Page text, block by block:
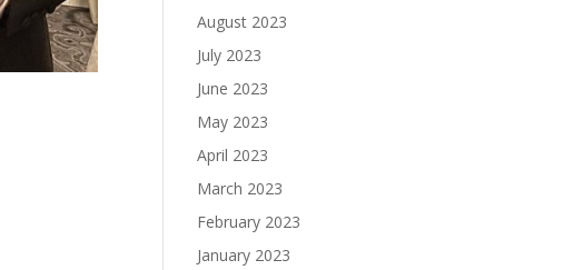
August 2023
July 2023
June 2023
May 2023
April 2023
March 2023
February 2023
January 2023